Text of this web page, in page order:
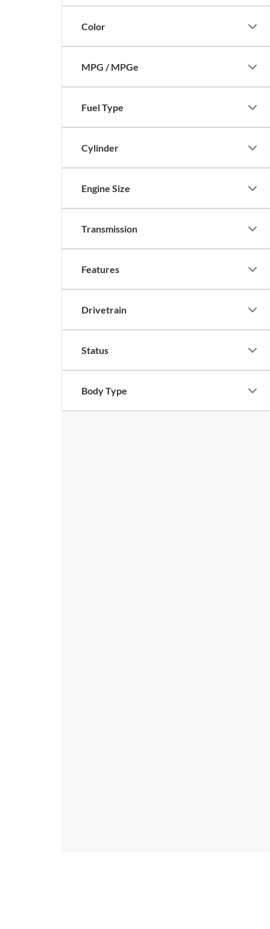
Color
MPG / MPGe
Fuel Type
Cylinder
Engine Size
Transmission
Features
Drivetrain
Status
Body Type